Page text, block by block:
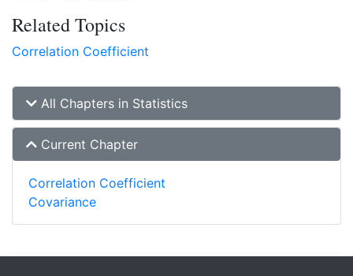
Related Topics
Correlation Coefficient
All Chapters in Statistics
Current Chapter
Correlation Coefficient
Covariance